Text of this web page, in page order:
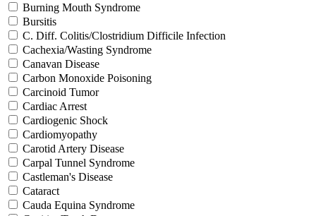
Burning Mouth Syndrome
Bursitis
C. Diff. Colitis/Clostridium Difficile Infection
Cachexia/Wasting Syndrome
Canavan Disease
Carbon Monoxide Poisoning
Carcinoid Tumor
Cardiac Arrest
Cardiogenic Shock
Cardiomyopathy
Carotid Artery Disease
Carpal Tunnel Syndrome
Castleman's Disease
Cataract
Cauda Equina Syndrome